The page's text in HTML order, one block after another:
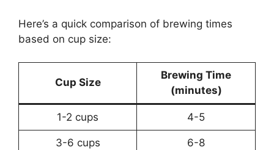
Here’s a quick comparison of brewing times
based on cup size:
Cup Size
Brewing Time
(minutes)
1-2 cups 4-5
3-6 cups 6-8